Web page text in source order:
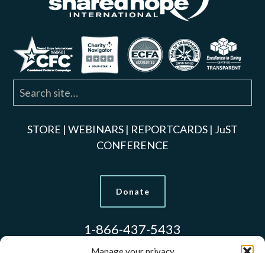
STORE | WEBINARS | REPORTCARDS | JuST
CONFERENCE
Donate
1-866-437-5433